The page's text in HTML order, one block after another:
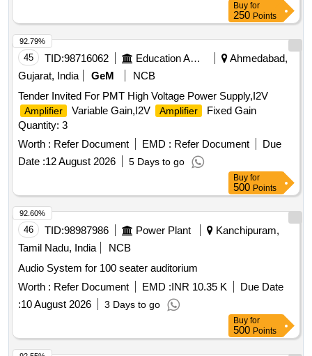
Buy for
250 Points
45 TID:98716062 Education And Research Institute
Ahmedabad,
Gujarat, India
GeM
NCB
Tender Invited For PMT High Voltage Power Supply,I2V
Amplifier Variable Gain,I2V Amplifier
Fixed Gain
Quantity: 3
Worth : Refer Document EMD : Refer Document
Due
Date :12 August 2026 5 Days to go
92.79%
Buy for
500 Points
46 TID:98987986 Power Plant
Kanchipuram,
Tamil Nadu, India
NCB
Audio System for 100 seater auditorium
Worth : Refer Document EMD :INR 10.35 K
Due Date
:10 August 2026 3 Days to go
92.60%
Buy for
500 Points